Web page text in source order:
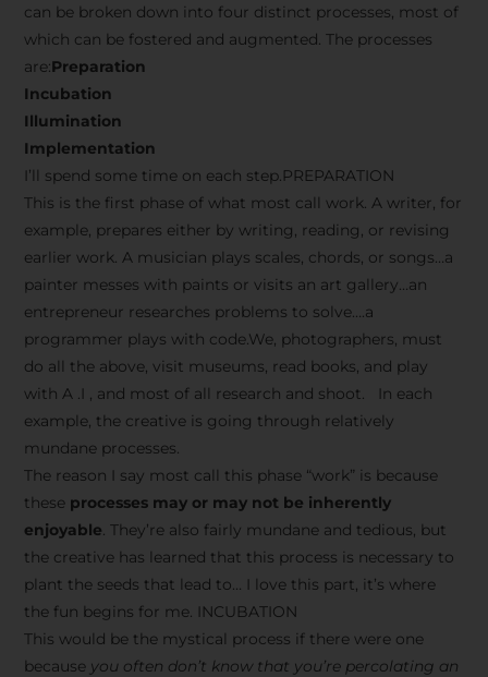
can be broken down into four distinct processes, most of
which can be fostered and augmented. The processes
are:Preparation
Incubation
Illumination
Implementation
I’ll spend some time on each step.PREPARATION
This is the first phase of what most call work. A writer, for
example, prepares either by writing, reading, or revising
earlier work. A musician plays scales, chords, or songs…a
painter messes with paints or visits an art gallery…an
entrepreneur researches problems to solve….a
programmer plays with code.We, photographers, must
do all the above, visit museums, read books, and play
with A .I , and most of all research and shoot. In each
example, the creative is going through relatively
mundane processes.
The reason I say most call this phase “work” is because
these processes may or may not be inherently
enjoyable. They’re also fairly mundane and tedious, but
the creative has learned that this process is necessary to
plant the seeds that lead to… I love this part, it’s where
the fun begins for me. INCUBATION
This would be the mystical process if there were one
because you often don’t know that you’re percolating an